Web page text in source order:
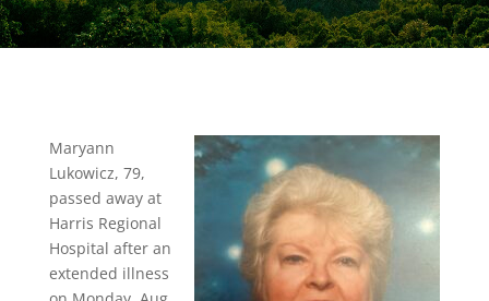
Maryann
Lukowicz, 79,
passed away at
Harris Regional
Hospital after an
extended illness